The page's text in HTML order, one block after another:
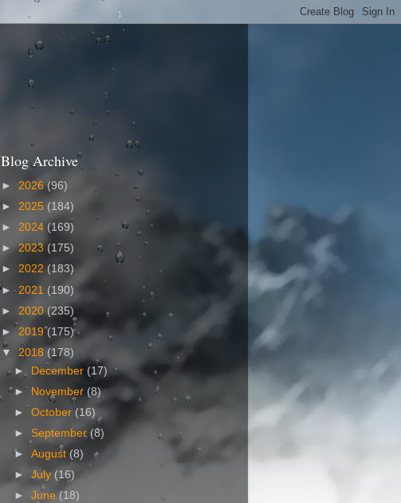
Blog Archive
► 2026(96)
► 2025 (184)
► 2024 (169)
►2023 (175)
► 2022 (183)
► 2021 (190)
► 2020 (235)
► 2019(175)
▼ 2018 (178)
► December (17)
► November (8)
►October (16)
► September(8)
►August (8)
►July (16)
►June(18)